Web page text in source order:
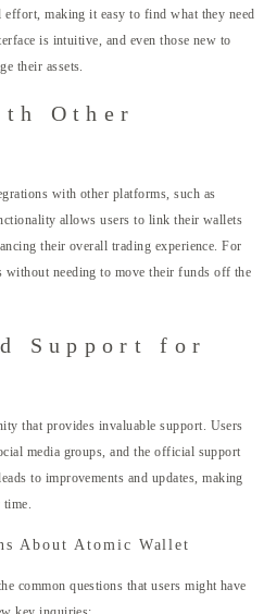
making it easy to find what they need
is intuitive, and even those new to
their assets.
Other
with other platforms, such as
allows users to link their wallets
their overall trading experience. For
without needing to move their funds off the
Support for
that provides invaluable support. Users
media groups, and the official support
to improvements and updates, making
time.
About Atomic Wallet
common questions that users might have